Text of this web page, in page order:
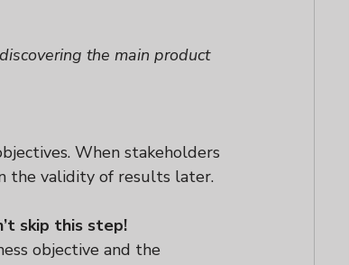
the main product
When stakeholders
the validity of results later.
skip this step!
objective and the